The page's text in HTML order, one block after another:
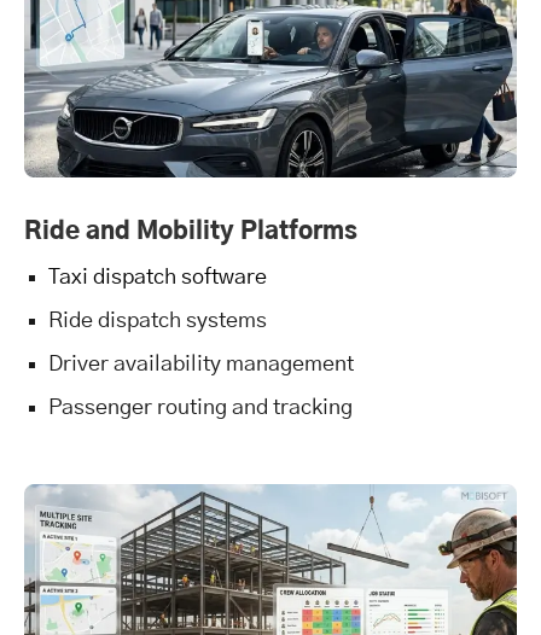
Ride and Mobility Platforms
Taxi dispatch software
Ride dispatch systems
Driver availability management
Passenger routing and tracking